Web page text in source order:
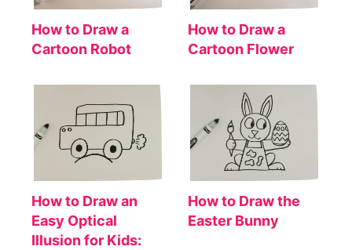
How to Draw a
Cartoon Robot
How to Draw a
Cartoon Flower
How to Draw an
Easy Optical
Illusion for Kids:
How to Draw the
Easter Bunny